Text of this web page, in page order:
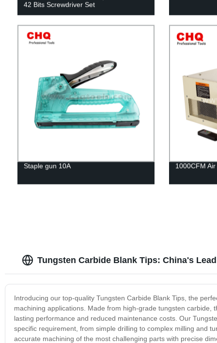
42 Bits Screwdriver Set
Staple gun 10A 1000CFM
Tungsten Carbide Blank Tips: China's
Introducing our top-quality Tungsten Carbide Blank Tips, the
machining applications. Made from high-grade tungsten
lasting performance and reduced maintenance costs. Our
specific requirement, from simple drilling to complex milling and
accurate machining of the most challenging parts with precise